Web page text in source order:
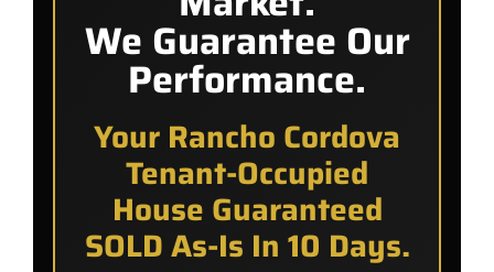
We Guarantee Our
Performance.
Your Rancho Cordova
Tenant-Occupied
House Guaranteed
SOLD As-Is In 10 Days.